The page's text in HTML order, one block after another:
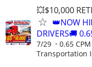
💥$10,000
👑NOW
DRIVERS🚚
7/29 0.65
Transportation